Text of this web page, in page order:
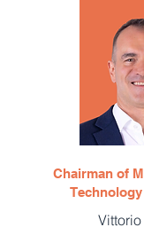
Chairman of